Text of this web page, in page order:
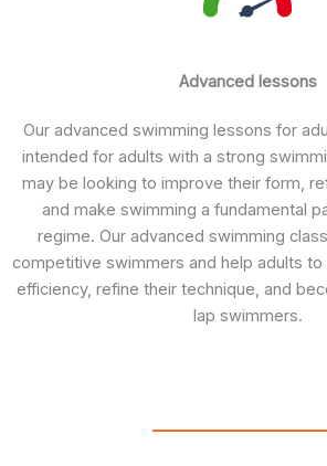
Advanced lessons
Our advanced swimming lessons for
intended for adults with a strong
may be looking to improve their form,
and make swimming a fundamental
regime. Our advanced swimming
competitive swimmers and help adults to
efficiency, refine their technique, and
lap swimmers.